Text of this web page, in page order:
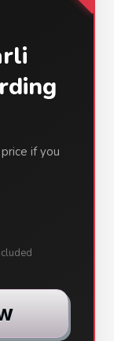
if you